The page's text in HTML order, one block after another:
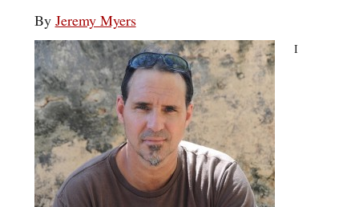
By Jeremy Myers
I